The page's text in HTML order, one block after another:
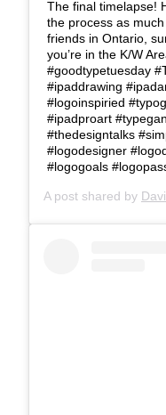
The final timelapse!
the process as
friends in Ontario,
you’re in the K/W
#goodtypetuesday
#ipaddrawing
#logoinspiried
#ipadproart
#thedesigntalks
#logodesigner
#logogoals
A post shared by